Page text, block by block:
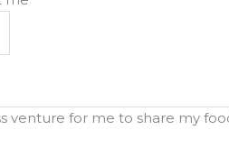
venture for me to share my